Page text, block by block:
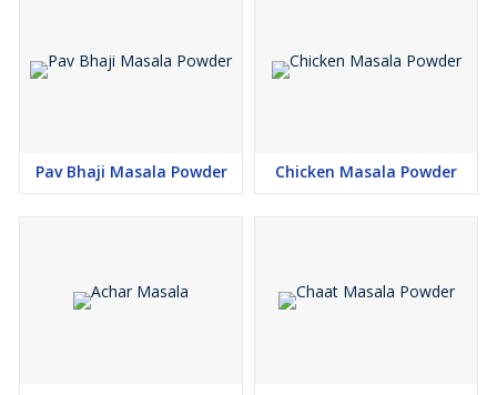
Pav Bhaji Masala Powder Chicken Masala Powder